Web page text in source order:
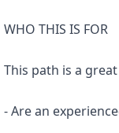
WHO THIS IS FOR
This path is a
- Are an